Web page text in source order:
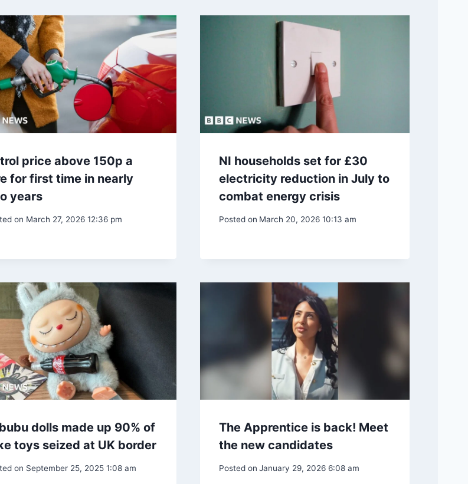
price above 150p a
for first time in nearly
years
on March 27, 2026 12:36 pm
NI households set for £30
electricity reduction in July to
combat energy crisis
Posted on March 20, 2026 10:13 am
dolls made up 90% of
toys seized at UK border
on September 25, 2025 1:08 am
The Apprentice is back! Meet
the new candidates
Posted on January 29, 2026 6:08 am